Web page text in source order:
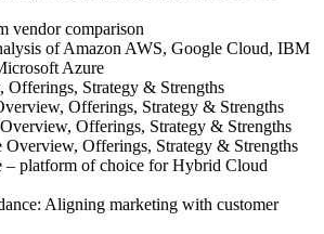
vendor comparison
of Amazon AWS, Google Cloud, IBM
Azure
Offerings, Strategy & Strengths
Offerings, Strategy & Strengths
Offerings, Strategy & Strengths
Offerings, Strategy & Strengths
– platform of choice for Hybrid Cloud
Aligning marketing with customer